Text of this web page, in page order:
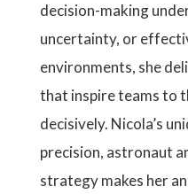
decision-making
uncertainty, or
environments, she
that inspire teams to
decisively. Nicola’s
precision, astronaut
strategy makes her